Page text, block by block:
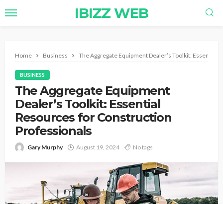
IBIZZ WEB
Home Business The Aggregate Equipment Dealer’s Toolkit:
BUSINESS
The Aggregate Equipment
Dealer’s Toolkit: Essential
Resources for Construction
Professionals
Gary Murphy August 19, 2024 No tags